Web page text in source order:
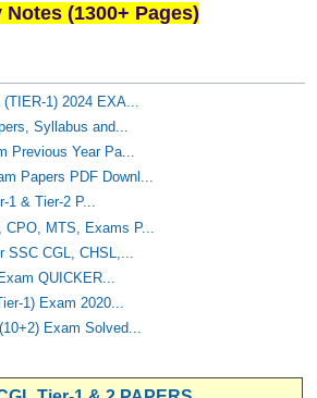
Notes (1300+ Pages)
(TIER-1) 2024 EXA...
Syllabus and...
Previous Year Pa...
Papers PDF Downl...
1 & Tier-2 P...
MTS, Exams P...
SSC CGL, CHSL,...
QUICKER...
1) Exam 2020...
Exam Solved...